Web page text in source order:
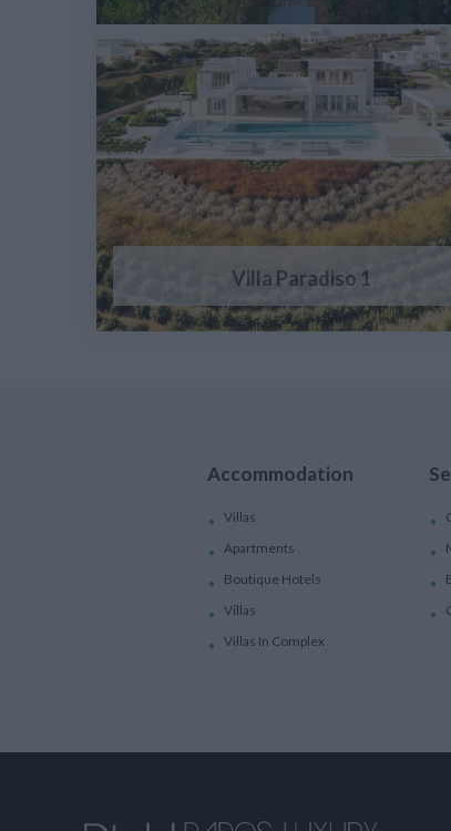
Villa Paradiso 1
Accommodation
Villas
Apartments
Boutique Hotels
Villas
Villas In Complex